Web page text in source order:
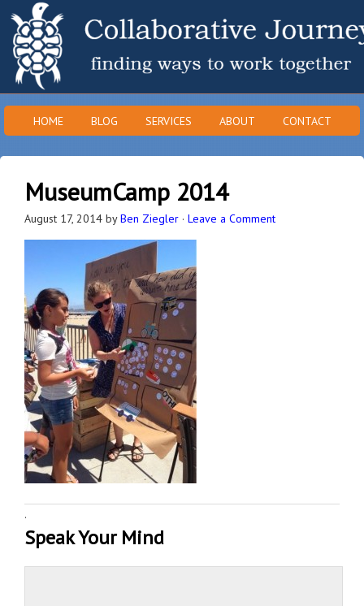
HOME BLOG SERVICES ABOUT CONTACT
MuseumCamp 2014
August 17, 2014 byBen Ziegler · Leave a Comment
·
Speak Your Mind